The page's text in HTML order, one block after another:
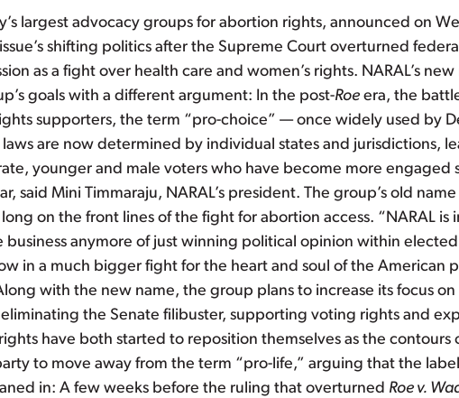
largest advocacy groups for abortion rights, announced on
shifting politics after the Supreme Court overturned
as a fight over health care and women’s rights. NARAL’s
goals with a different argument: In the post-Roe era, the
supporters, the term “pro-choice” — once widely used by
are now determined by individual states and jurisdictions,
younger and male voters who have become more engaged
Mini Timmaraju, NARAL’s president. The group’s old
on the front lines of the fight for abortion access. “NARAL is
anymore of just winning political opinion within
in a much bigger fight for the heart and soul of the American
with the new name, the group plans to increase its focus
the Senate filibuster, supporting voting rights and
have both started to reposition themselves as the
to move away from the term “pro-life,” arguing that the
in: A few weeks before the ruling that overturned Roe v.